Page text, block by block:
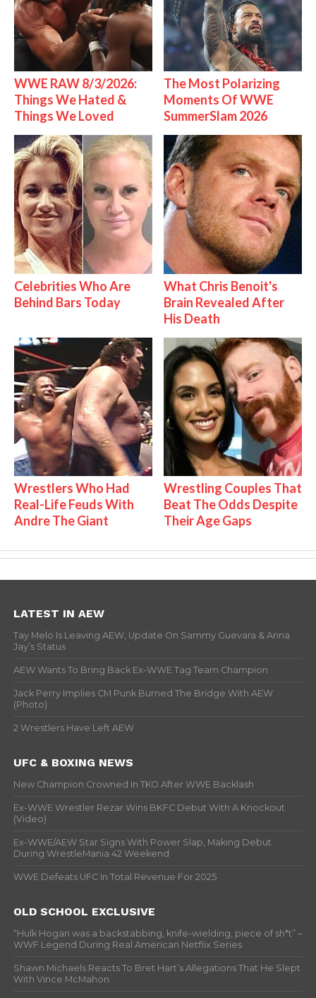
WWE RAW 8/3/2026:
Things We Hated &
Things We Loved
The Most Polarizing
Moments Of WWE
SummerSlam 2026
Celebrities Who Are
Behind Bars Today
What Chris Benoit's
Brain Revealed After
His Death
Wrestlers Who Had
Real-Life Feuds With
Andre The Giant
Wrestling Couples That
Beat The Odds Despite
Their Age Gaps
LATEST IN AEW
Tay Melo Is Leaving AEW, Update On Sammy Guevara & Anna
Jay’s Status
AEW Wants To Bring Back Ex-WWE Tag Team Champion
Jack Perry Implies CM Punk Burned The Bridge With AEW
(Photo)
2 Wrestlers Have Left AEW
UFC & BOXING NEWS
New Champion Crowned In TKO After WWE Backlash
Ex-WWE Wrestler Rezar Wins BKFC Debut With A Knockout
(Video)
Ex-WWE/AEW Star Signs With Power Slap, Making Debut
During WrestleMania 42 Weekend
WWE Defeats UFC In Total Revenue For 2025
OLD SCHOOL EXCLUSIVE
“Hulk Hogan was a backstabbing, knife-wielding, piece of sh*t” –
WWF Legend During Real American Netflix Series
Shawn Michaels Reacts To Bret Hart’s Allegations That He Slept
With Vince McMahon